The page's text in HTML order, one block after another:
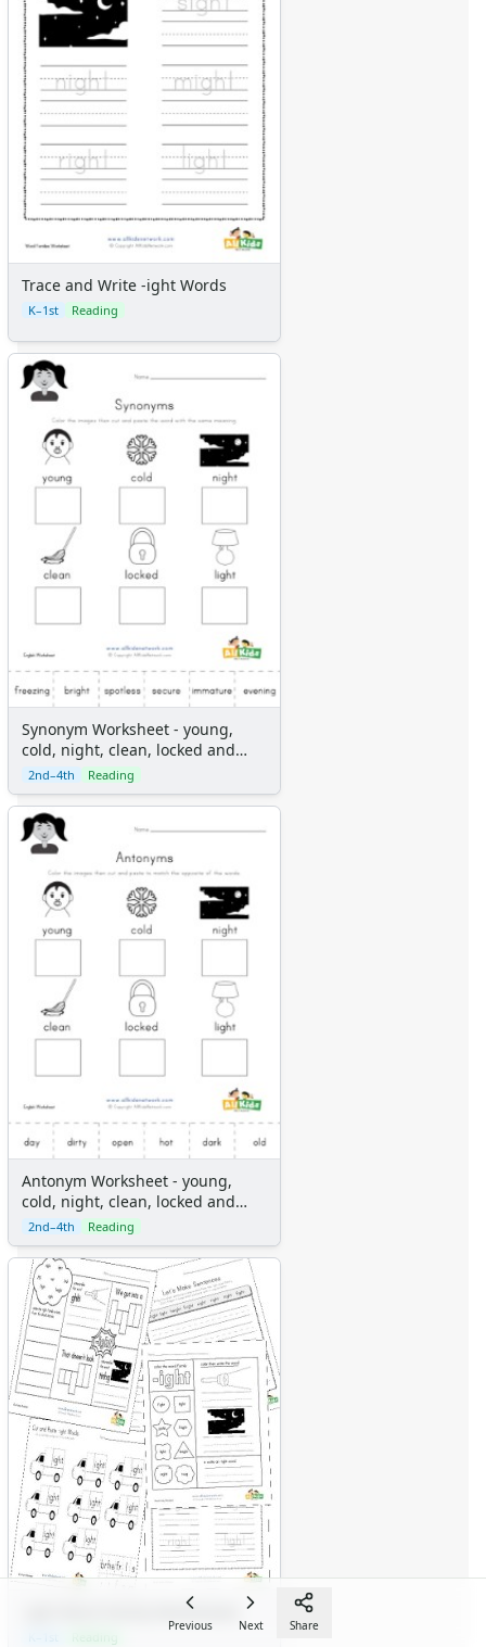
Trace and Write -ight Words
K–1st Reading
Synonym Worksheet - young,
cold, night, clean, locked and
light
2nd–4th Reading
Antonym Worksheet - young,
cold, night, clean, locked and
light
2nd–4th Reading
-ight Word Family Worksheets
Previous Next Share